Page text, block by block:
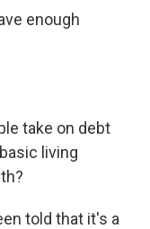
enough
take on debt
living
told that it's a